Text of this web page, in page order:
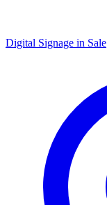
Digital Signage in Sale